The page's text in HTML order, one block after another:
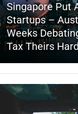
Singapore Put
Startups –
Weeks
Tax Theirs